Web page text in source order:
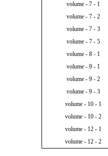
volume - 7 - 1
volume - 7 - 2
volume - 7 - 3
volume - 7 - 5
volume - 8 - 1
volume - 9 - 1
volume - 9 - 2
volume - 9 - 3
volume - 10 - 1
volume - 10 - 2
volume - 12 - 1
volume - 12 - 2